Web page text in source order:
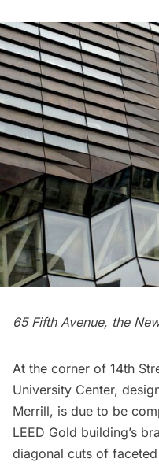
65 Fifth Avenue, the
At the corner of 14th
University Center,
Merrill, is due to be
LEED Gold building’s
diagonal cuts of